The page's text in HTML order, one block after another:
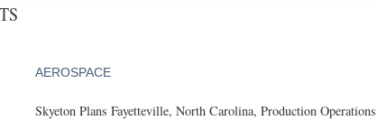
AEROSPACE
Skyeton Plans Fayetteville, North Carolina, Production Operations